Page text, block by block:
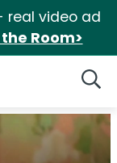
real video ad
Room>